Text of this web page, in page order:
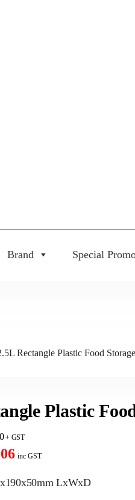
Brand Special
Rectangle Plastic Food
Plastic
inc GST
LxWxD